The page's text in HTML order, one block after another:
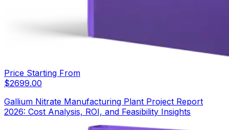
Price Starting From
$2699.00
Gallium Nitrate Manufacturing Plant Project Report
2026: Cost Analysis, ROI, and Feasibility Insights